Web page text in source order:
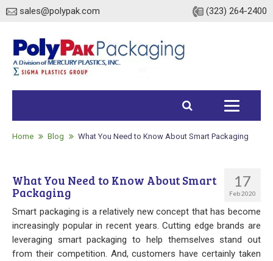
sales@polypak.com (323) 264-2400
Products
Custom
Envelopes / Mailers
Home Blog What You Need to Know About Smart Packaging
17
Feb 2020
What You Need to Know About Smart
Packaging
Smart packaging is a relatively new concept that has become
increasingly popular in recent years. Cutting edge brands are
leveraging smart packaging to help themselves stand out
from their competition. And, customers have certainly taken